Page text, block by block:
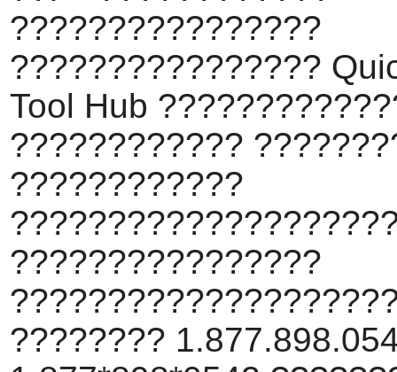
????????????????
????????????????
Tool Hub
????????????
????????????
????????????????
????????